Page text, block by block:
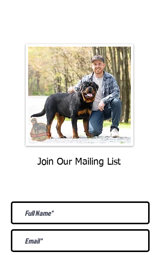
Join Our Mailing List